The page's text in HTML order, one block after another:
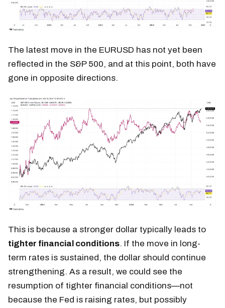
The latest move in the EURUSD has not yet been
reflected in the S&P 500, and at this point, both have
gone in opposite directions.
This is because a stronger dollar typically leads to
tighter financial conditions. If the move in long-
term rates is sustained, the dollar should continue
strengthening. As a result, we could see the
resumption of tighter financial conditions—not
because the Fed is raising rates, but possibly